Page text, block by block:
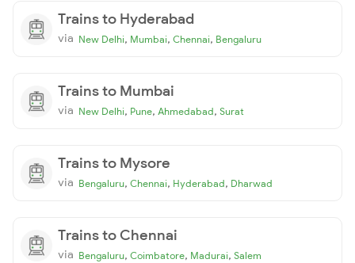
Trains to Hyderabad
via New Delhi, Mumbai, Chennai, Bengaluru
Trains to Mumbai
via New Delhi, Pune, Ahmedabad, Surat
Trains to Mysore
via Bengaluru, Chennai, Hyderabad, Dharwad
Trains to Chennai
via Bengaluru, Coimbatore, Madurai, Salem